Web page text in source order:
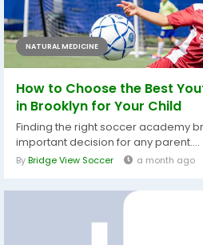
NATURAL MEDICINE
How to Choose the Best
in Brooklyn for Your Child
Finding the right soccer academy
important decision for any parent....
ByBridge View Soccer a month ago